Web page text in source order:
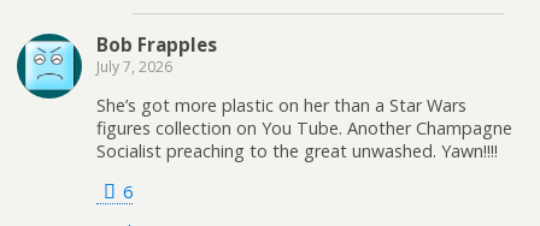
Bob Frapples
July 7, 2026
She’s got more plastic on her than a Star Wars
figures collection on You Tube. Another Champagne
Socialist preaching to the great unwashed. Yawn!!!!
6